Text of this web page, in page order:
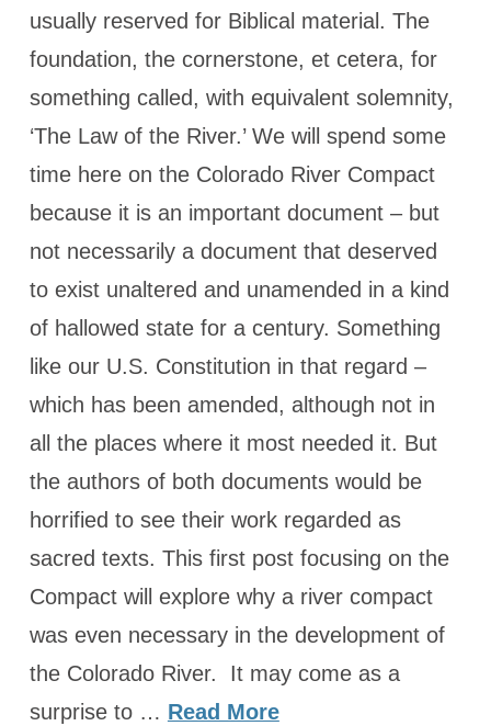
usually reserved for Biblical material. The
foundation, the cornerstone, et cetera, for
something called, with equivalent solemnity,
‘The Law of the River.’ We will spend some
time here on the Colorado River Compact
because it is an important document – but
not necessarily a document that deserved
to exist unaltered and unamended in a kind
of hallowed state for a century. Something
like our U.S. Constitution in that regard –
which has been amended, although not in
all the places where it most needed it. But
the authors of both documents would be
horrified to see their work regarded as
sacred texts. This first post focusing on the
Compact will explore why a river compact
was even necessary in the development of
the Colorado River. It may come as a
surprise to … Read More